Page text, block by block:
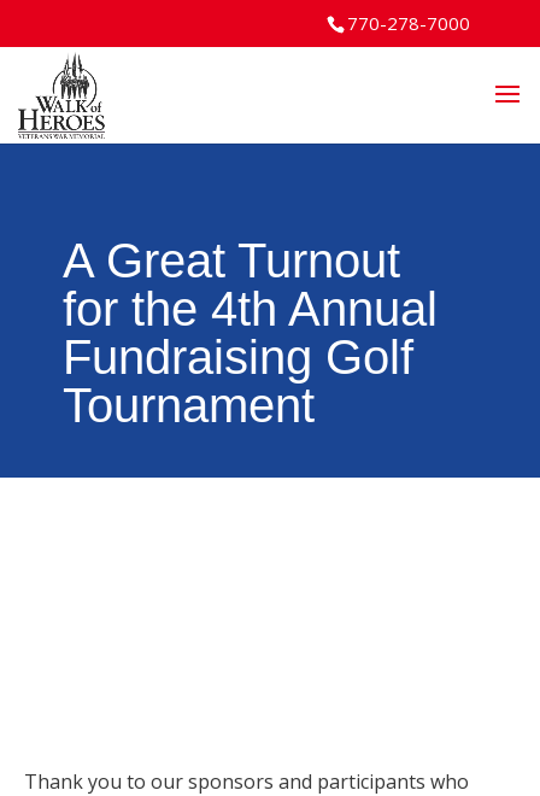
770-278-7000
A Great Turnout
for the 4th Annual
Fundraising Golf
Tournament
Thank you to our sponsors and participants who